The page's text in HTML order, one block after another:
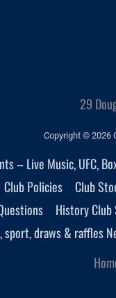
29
Copyright © 2026
– Live Music, UFC,
Club Policies Club
History
sport, draws & raffles